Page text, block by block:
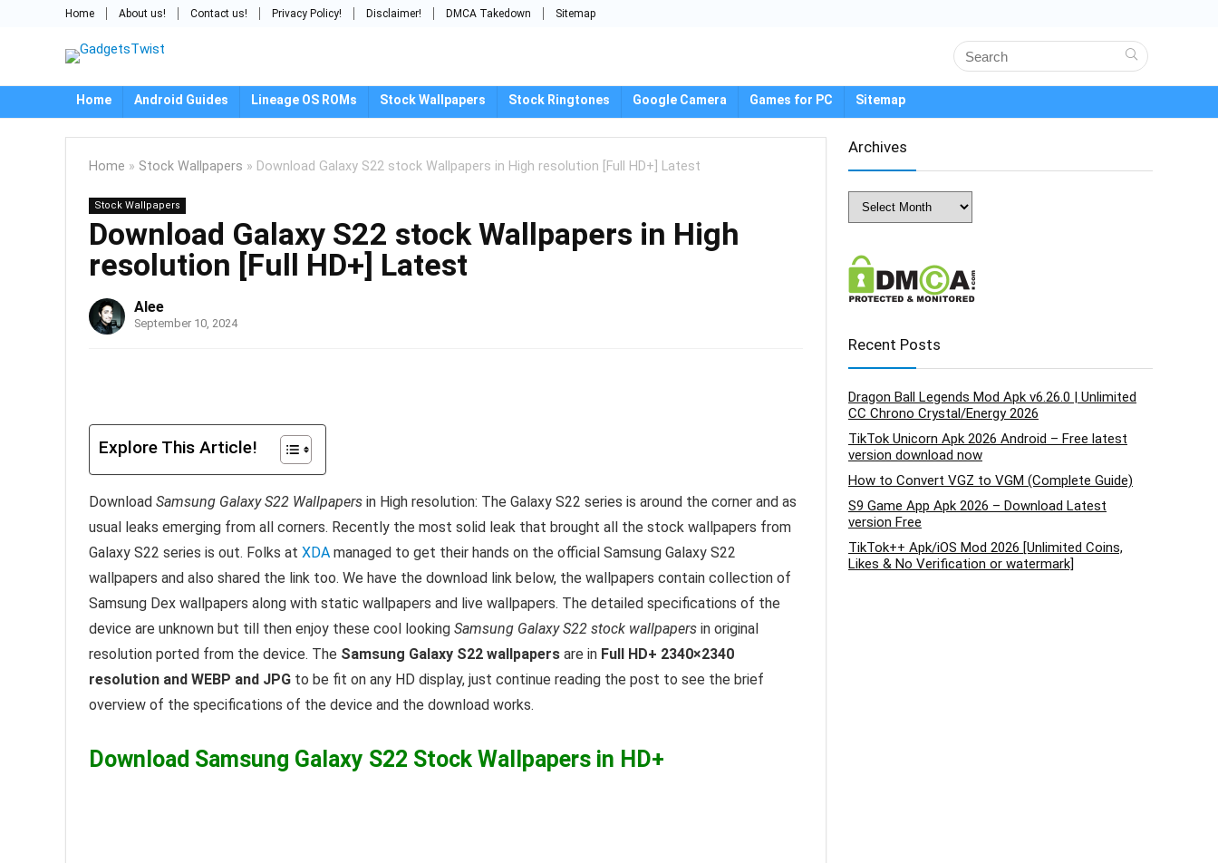
Home About us! Contact us! Privacy Policy! Disclaimer! DMCA Takedown Sitemap
Home Android Guides Lineage OS ROMs Stock Wallpapers Stock Ringtones Google Camera Games for PC Sitemap
Home » Stock Wallpapers » Download Galaxy S22 stock Wallpapers in High resolution [Full HD+] Latest
Stock Wallpapers
Download Galaxy S22 stock Wallpapers in High
resolution [Full HD+] Latest
Alee
September 10, 2024
Explore This Article!
Download Samsung Galaxy S22 Wallpapers in High resolution: The Galaxy S22 series is around the corner and as
usual leaks emerging from all corners. Recently the most solid leak that brought all the stock wallpapers from
Galaxy S22 series is out. Folks at XDA managed to get their hands on the official Samsung Galaxy S22
wallpapers and also shared the link too. We have the download link below, the wallpapers contain collection of
Samsung Dex wallpapers along with static wallpapers and live wallpapers. The detailed specifications of the
device are unknown but till then enjoy these cool looking Samsung Galaxy S22 stock wallpapers in original
resolution ported from the device. The Samsung Galaxy S22 wallpapers are in Full HD+ 2340×2340
resolution and WEBP and JPG to be fit on any HD display, just continue reading the post to see the brief
overview of the specifications of the device and the download works.
Download Samsung Galaxy S22 Stock Wallpapers in HD+
Archives
Archives
Recent Posts
Dragon Ball Legends Mod Apk v6.26.0 | Unlimited
CC Chrono Crystal/Energy 2026
TikTok Unicorn Apk 2026 Android – Free latest
version download now
How to Convert VGZ to VGM (Complete Guide)
S9 Game App Apk 2026 – Download Latest
version Free
TikTok++ Apk/iOS Mod 2026 [Unlimited Coins,
Likes & No Verification or watermark]